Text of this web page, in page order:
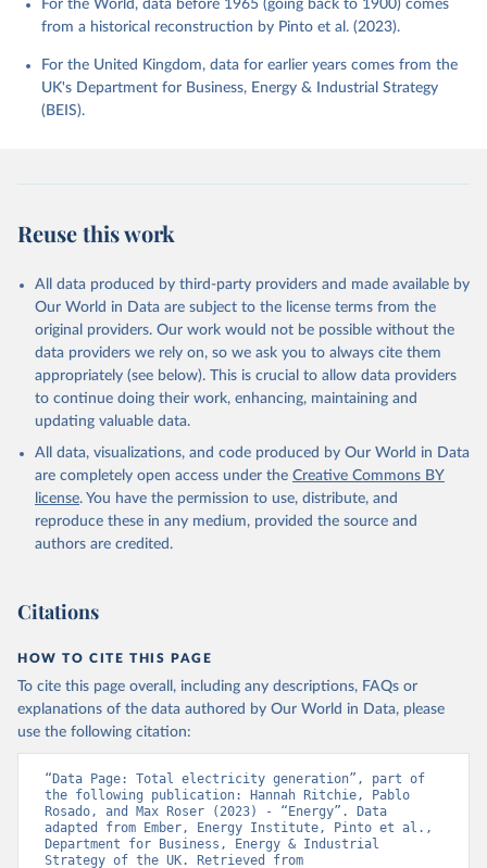
For the World, data before 1965 (going back to 1900) comes
from a historical reconstruction by Pinto et al. (2023).
For the United Kingdom, data for earlier years comes from the
UK's Department for Business, Energy & Industrial Strategy
(BEIS).
Reuse this work
All data produced by third-party providers and made available by
Our World in Data are subject to the license terms from the
original providers. Our work would not be possible without the
data providers we rely on, so we ask you to always cite them
appropriately (see below). This is crucial to allow data providers
to continue doing their work, enhancing, maintaining and
updating valuable data.
All data, visualizations, and code produced by Our World in Data
are completely open access under the Creative Commons BY
license. You have the permission to use, distribute, and
reproduce these in any medium, provided the source and
authors are credited.
Citations
HOW TO CITE THIS PAGE
To cite this page overall, including any descriptions, FAQs or
explanations of the data authored by Our World in Data, please
use the following citation:
“Data Page: Total electricity generation”, part of
the following publication: Hannah Ritchie, Pablo
Rosado, and Max Roser (2023) - “Energy”. Data
adapted from Ember, Energy Institute, Pinto et al.,
Department for Business, Energy & Industrial